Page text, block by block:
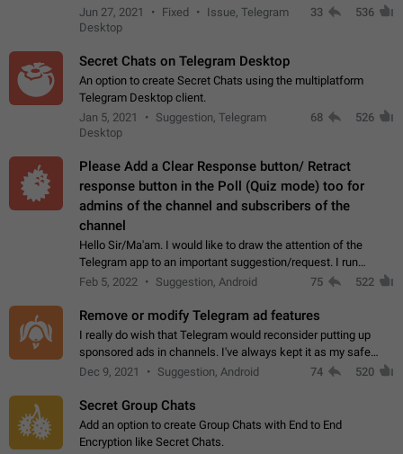
clipboard. This happens because the clipboard also stores the
image URL. If I paste the…
Jun 27, 2021 Fixed
Issue, Telegram
Desktop
33 536
Secret Chats on Telegram Desktop
An option to create Secret Chats using the multiplatform
Telegram Desktop client.
Jan 5, 2021
Suggestion, Telegram
Desktop
68 526
Please Add a Clear Response button/ Retract
response button in the Poll (Quiz mode) too for
admins of the channel and subscribers of the
channel
Hello Sir/Ma'am. I would like to draw the attention of the
Telegram app to an important suggestion/request. I run
telegram channels which consists of more than 50k+ Highly
Feb 5, 2022 Suggestion, Android 75 522
Remove or modify Telegram ad features
I really do wish that Telegram would reconsider putting up
sponsored ads in channels. I've always kept it as my safe
zone while the rest of the internet is saturated with ads. If the
Dec 9, 2021 Suggestion, Android 74 520
Secret Group Chats
Add an option to create Group Chats with End to End
Encryption like Secret Chats.